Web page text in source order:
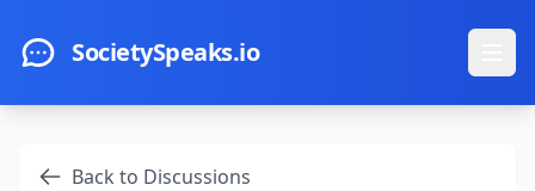
SocietySpeaks.io
Back to Discussions